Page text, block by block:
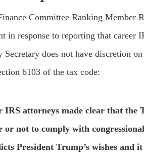
Committee Ranking Member
in response to reporting that career
Secretary does not have discretion
6103 of the tax code:
IRS attorneys made clear that the
or not to comply with
President Trump’s wishes and